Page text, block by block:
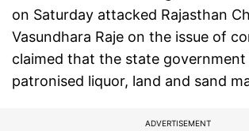
on Saturday attacked Rajasthan
Vasundhara Raje on the issue of
claimed that the state government
patronised liquor, land and sand
ADVERTISEMENT